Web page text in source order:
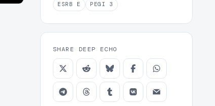
ESRB E PEGI 3
SHARE DEEP ECHO